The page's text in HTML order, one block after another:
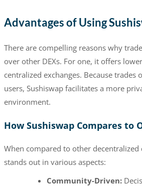
Advantages of Using
There are compelling reasons why
over other DEXs. For one, it offers
centralized exchanges. Because trades
users, Sushiswap facilitates a more
environment.
How Sushiswap Compares to
When compared to other decentralized
stands out in various aspects:
Community-Driven: